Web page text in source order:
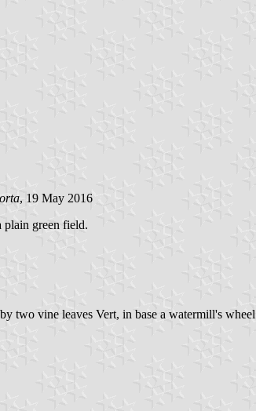
, 19 May 2016
plain green field.
two vine leaves Vert, in base a watermill's